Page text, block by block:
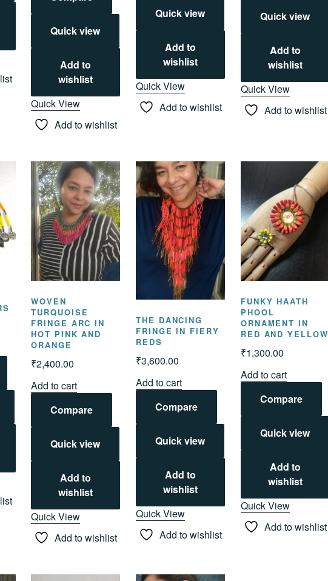
Quick view
Add to
wishlist
Quick View
Add to wishlist
Quick view
Add to
wishlist
Quick View
Add to wishlist
Quick view
Add to
wishlist
Quick View
Add to wishlist
WOVEN
TURQUOISE
FRINGE ARC IN
HOT PINK AND
ORANGE
₹2,400.00
Add to cart
Compare
Quick view
Add to
wishlist
Quick View
Add to wishlist
THE DANCING
FRINGE IN FIERY
REDS
₹3,600.00
Add to cart
Compare
Quick view
Add to
wishlist
Quick View
Add to wishlist
FUNKY HAATH
PHOOL
ORNAMENT IN
RED AND YELLOW
₹1,300.00
Add to cart
Compare
Quick view
Add to
wishlist
Quick View
Add to wishlist